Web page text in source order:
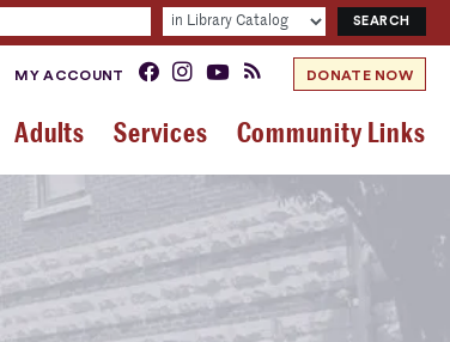
MY ACCOUNT DONATE NOW
Adults Services Community Links